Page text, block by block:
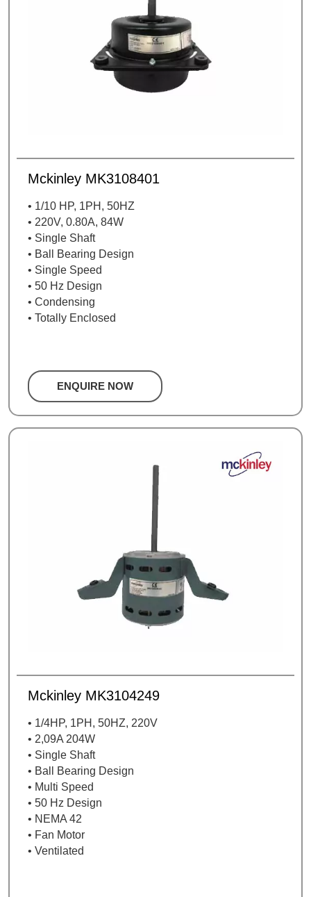
Mckinley MK3108401
• 1/10 HP, 1PH, 50HZ
• 220V, 0.80A, 84W
• Single Shaft
• Ball Bearing Design
• Single Speed
• 50 Hz Design
• Condensing
• Totally Enclosed
ENQUIRE NOW
Mckinley MK3104249
• 1/4HP, 1PH, 50HZ, 220V
• 2,09A 204W
• Single Shaft
• Ball Bearing Design
• Multi Speed
• 50 Hz Design
• NEMA 42
• Fan Motor
• Ventilated